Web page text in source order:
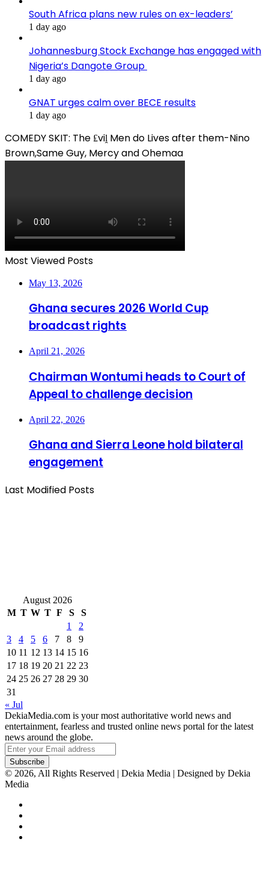
South Africa plans new rules on ex-leaders’
1 day ago
Johannesburg Stock Exchange has engaged with
Nigeria’s Dangote Group ​
1 day ago
GNAT urges calm over BECE results
1 day ago
COMEDY SKIT: The ₤viḽ Men do Lives after them-Nino
Brown,Same Guy, Mercy and Ohemaa
Most Viewed Posts
May 13, 2026
Ghana secures 2026 World Cup
broadcast rights
April 21, 2026
Chairman Wontumi heads to Court of
Appeal to challenge decision
April 22, 2026
Ghana and Sierra Leone hold bilateral
engagement
Last Modified Posts
August 2026
M T W T F S
S
1
2
3
4 5 6 7 8
9
10 11 12 13 14 15 16
17 18 19 20 21 22 23
24 25 26 27 28 29 30
31
« Jul
DekiaMedia.com is your most authoritative world news and
entertainment, fearless and trusted online news portal for the latest
news around the globe.
Enter
your
Email
address
© 2026, All Rights Reserved | Dekia Media | Designed by Dekia
Media